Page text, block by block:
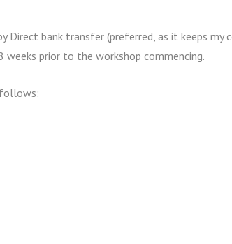
Direct bank transfer (preferred, as it keeps
weeks prior to the workshop commencing.